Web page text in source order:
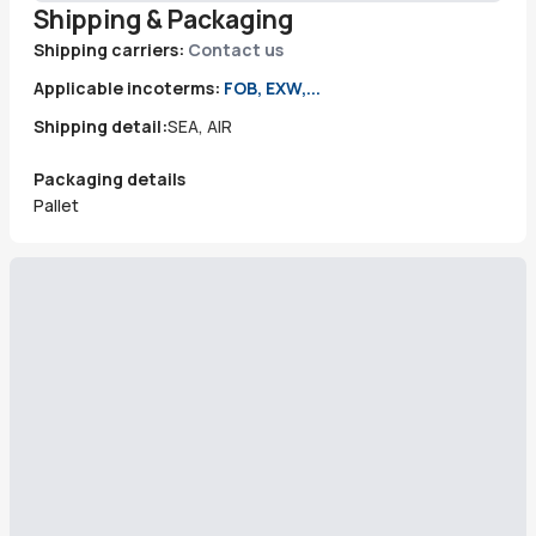
Shipping & Packaging
Shipping carriers: Contact us
Applicable incoterms: FOB, EXW,...
Shipping detail:SEA, AIR
Packaging details
Pallet